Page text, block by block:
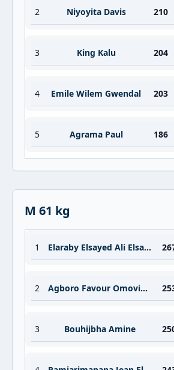
2 Niyoyita Davis 210
3 King Kalu 204
4 Emile Wilem Gwendal 203
5 Agrama Paul 186
M 61 kg
1 Elaraby Elsayed Ali Elsayed Attia
2 Agboro Favour Omovigho
3 Bouhijbha Amine